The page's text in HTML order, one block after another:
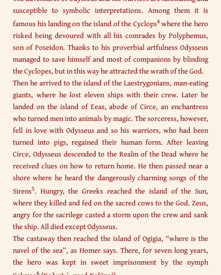
susceptible to symbolic interpretations. Among them it is
famous his landing on the island of the Cyclops4where the hero
risked being devoured with all his comrades by Polyphemus,
son of Poseidon. Thanks to his proverbial artfulness Odysseus
managed to save himself and most of companions by blinding
the Cyclopes, but in this way he attracted the wrath of the God.​
Then he arrived to the island of the Laestrygonians, man-eating
giants, where he lost eleven ships with their crew. Later he
landed on the island of Eeas, abode of Circe, an enchantress
who turned men into animals by magic. The sorceress, however,
fell in love with Odysseus and so his warriors, who had been
turned into pigs, regained their human form. After leaving
Circe, Odysseus descended to the Realm of the Dead where he
received clues on how to return home. He then passed near a
shore where he heard the dangerously charming songs of the
Sirens5. Hungry, the Greeks reached the island of the Sun,
where they killed and fed on the sacred cows to the God. Zeus,
angry for the sacrilege casted a storm upon the crew and sank
the ship. All died except Odysseus.​
The castaway then reached the island of Ogigia, “where is the
navel of the sea”, as Homer says. There, for seven long years,
the hero was kept in sweet imprisonment by the nymph
6